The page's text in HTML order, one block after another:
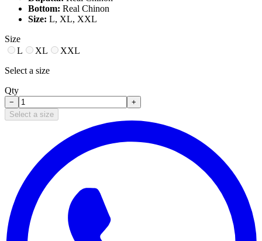
Bottom: Real Chinon
Size: L, XL, XXL
Size
L
XL
XXL
Select a size
Qty
−
+
Select a size